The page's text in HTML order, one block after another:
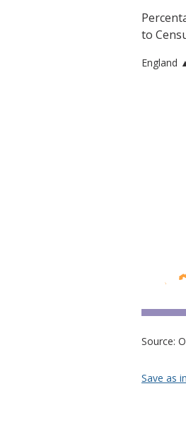
to
England
Source:
Save as